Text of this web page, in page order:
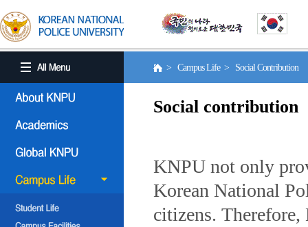
> Campus Life > Social Contribution
Social contribution
KNPU not only
Korean National
citizens.